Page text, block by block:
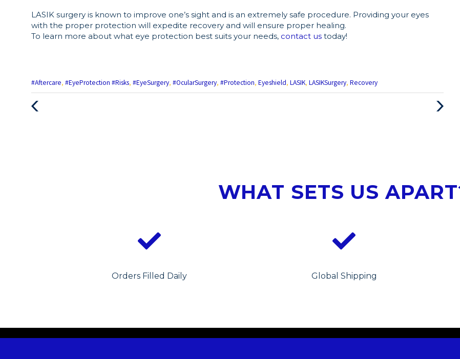
LASIK surgery is known to improve one’s sight and is an extremely safe procedure. Providing your eyes
with the proper protection will expedite recovery and will ensure proper healing.
To learn more about what eye protection best suits your needs, contact us today!
#Aftercare, #EyeProtection #Risks, #EyeSurgery, #OcularSurgery, #Protection, Eyeshield, LASIK, LASIKSurgery, Recovery
WHAT SETS US
Orders Filled Daily Global Shipping